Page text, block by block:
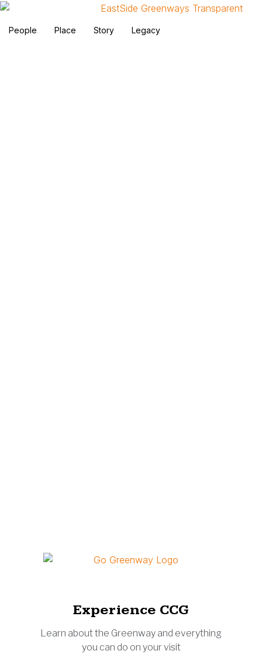
People Place Story Legacy
Experience CCG
Learn about the Greenway and everything
you can do on your visit